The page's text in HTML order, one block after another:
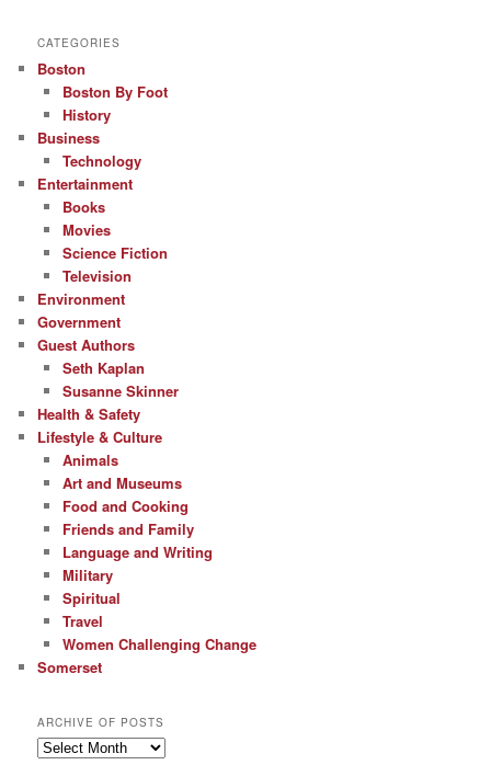
CATEGORIES
Boston
Boston By Foot
History
Business
Technology
Entertainment
Books
Movies
Science Fiction
Television
Environment
Government
Guest Authors
Seth Kaplan
Susanne Skinner
Health & Safety
Lifestyle & Culture
Animals
Art and Museums
Food and Cooking
Friends and Family
Language and Writing
Military
Spiritual
Travel
Women Challenging Change
Somerset
ARCHIVE OF POSTS
Archive